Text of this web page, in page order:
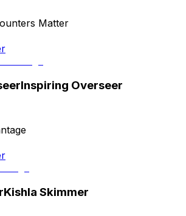
Matter
Inspiring Overseer
Kishla Skimmer